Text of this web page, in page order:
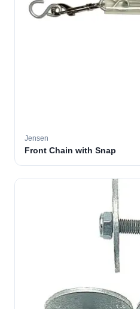
Jensen
Front Chain with Snap